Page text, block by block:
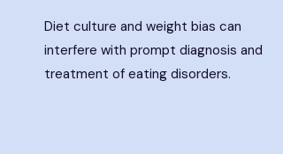
Diet culture and weight bias can
interfere with prompt diagnosis and
treatment of eating disorders.​